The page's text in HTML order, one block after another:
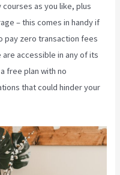
as you like, plus
– this comes in handy if
pay zero transaction fees
accessible in any of its
free plan with no
that could hinder your